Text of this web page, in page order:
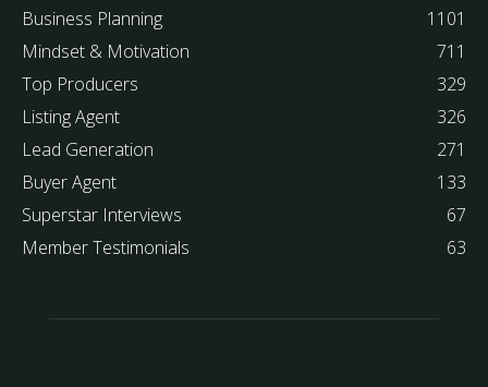
Business Planning
1101
Mindset & Motivation
711
Top Producers
329
Listing Agent
326
Lead Generation
271
Buyer Agent
133
Superstar Interviews
67
Member Testimonials
63